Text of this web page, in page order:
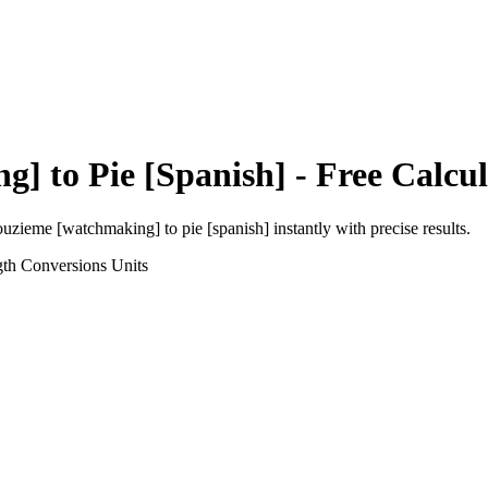
to Pie [Spanish] - Free
[watchmaking] to pie [spanish] instantly with precise results.
Conversions Units